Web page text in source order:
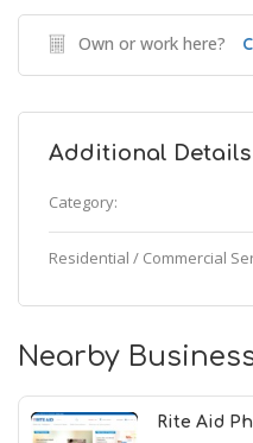
Own or work here?
Additional Details
Category:
Residential / Commercial
Nearby
Rite Aid